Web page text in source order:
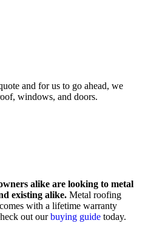
and for us to go ahead, we
windows, and doors.
alike are looking to metal
existing alike. Metal roofing
with a lifetime warranty
out ourbuying guide today.